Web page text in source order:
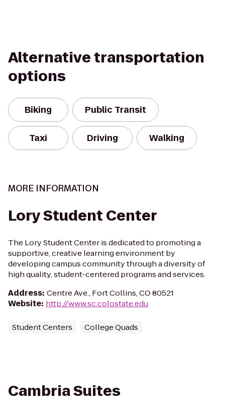
Alternative transportation
options
Biking Public Transit
Taxi Driving Walking
MORE INFORMATION
Lory Student Center
The Lory Student Center is dedicated to promoting a
supportive, creative learning environment by
developing campus community through a diversity of
high quality, student-centered programs and services.
Address: Centre Ave., Fort Collins, CO 80521
Website: http://www.sc.colostate.edu
Student Centers College Quads
Cambria Suites